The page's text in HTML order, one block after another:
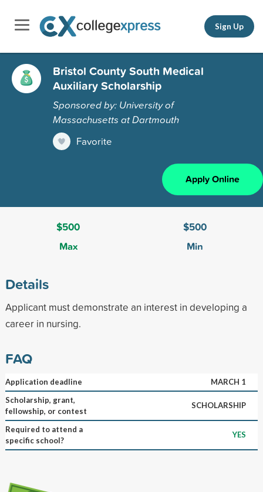
Sign Up
Bristol County South Medical
Auxiliary Scholarship
Sponsored by: University of
Massachusetts at Dartmouth
Favorite
Apply Online
$500
Max
$500
Min
Details
Applicant must demonstrate an interest in developing a
career in nursing.
FAQ
Application deadline
MARCH 1
Scholarship, grant,
fellowship, or contest
SCHOLARSHIP
Required to attend a
specific school?
YES